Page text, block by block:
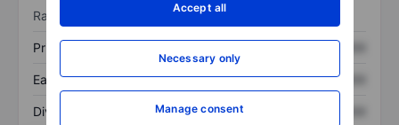
Accept all
Necessary only
Manage consent
Ratios
Price/sales XXXXXXX
Earnings per share XXXXXXX XXXXXXX
Dividend per share XXXXXXX